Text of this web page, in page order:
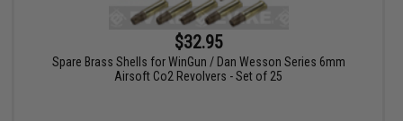
$32.95
Spare Brass Shells for WinGun / Dan Wesson Series 6mm
Airsoft Co2 Revolvers - Set of 25